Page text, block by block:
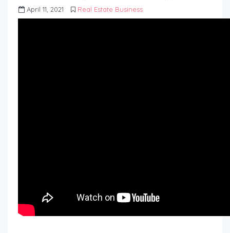
April 11, 2021 Real Estate Business